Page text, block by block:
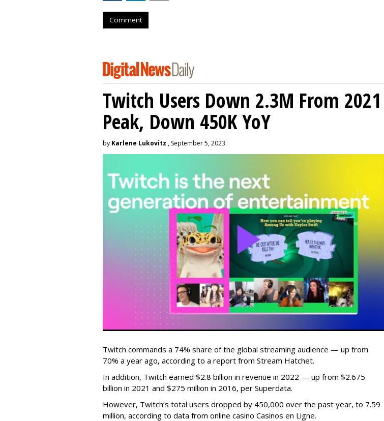
Comment
Twitch Users Down 2.3M From 2021
Peak, Down 450K YoY
by Karlene Lukovitz , September 5, 2023
Twitch commands a 74% share of the global streaming audience — up from
70% a year ago, according to a report from Stream Hatchet.
In addition, Twitch earned $2.8 billion in revenue in 2022 — up from $2.675
billion in 2021 and $275 million in 2016, per Superdata.
However, Twitch’s total users dropped by 450,000 over the past year, to 7.59
million, according to data from online casino Casinos en Ligne.